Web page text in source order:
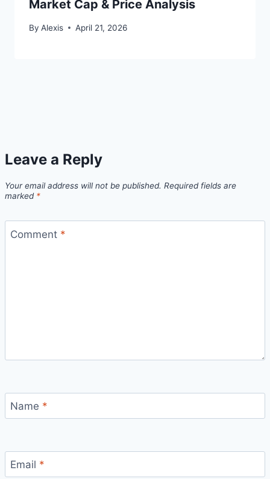
Market Cap & Price Analysis
By Alexis April 21, 2026
Leave a Reply
Your email address will not be published. Required fields are
marked *
Comment *
Name *
Email *